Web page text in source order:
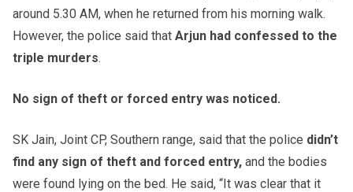
around 5.30 AM, when he returned from his morning walk.
However, the police said that Arjun had confessed to the
triple murders.
No sign of theft or forced entry was noticed.
SK Jain, Joint CP, Southern range, said that the police didn’t
find any sign of theft and forced entry, and the bodies
were found lying on the bed. He said, “It was clear that it